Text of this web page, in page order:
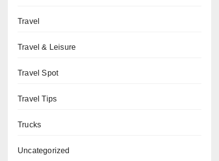
Travel
Travel & Leisure
Travel Spot
Travel Tips
Trucks
Uncategorized